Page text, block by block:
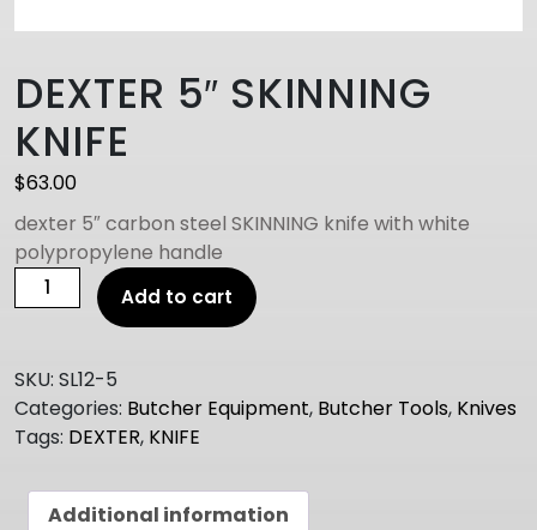
DEXTER 5″ SKINNING
KNIFE
$63.00
dexter 5″ carbon steel SKINNING knife with white
polypropylene handle
DEXTER
5"
KNIFE
quantity
Add to cart
SKU: SL12-5
Categories: Butcher Equipment, Butcher Tools, Knives
Tags: DEXTER, KNIFE
Additional information